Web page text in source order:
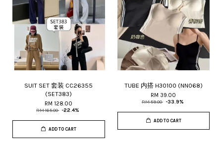
SUIT SET 套装 CC26355
(SET383)
RM 128.00
RM 165.00 -22.4%
ADD TO CART
TUBE 内搭 H30100 (NN068)
RM 39.00
RM 59.00 -33.9%
ADD TO CART